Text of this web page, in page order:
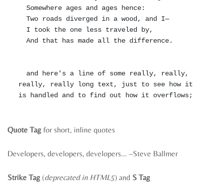
  Somewhere ages and ages hence:
  Two roads diverged in a wood, and I—
  And that has made all the difference.
really, really long text, just to see how it
Quote Tag for short, inline quotes
Developers, developers, developers… –Steve Ballmer
Strike Tag (deprecated in HTML5) and S Tag